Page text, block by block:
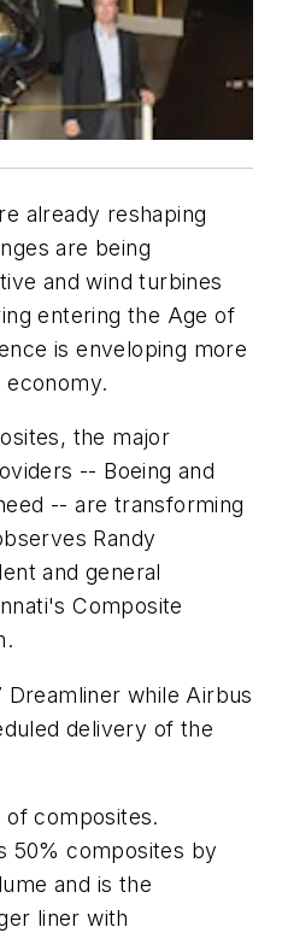
already reshaping
are being
and wind turbines
entering the Age of
is enveloping more
the major
-- Boeing and
-- are transforming
Randy
and general
Composite
Dreamliner while Airbus
delivery of the
composites.
50% composites by
and is the
liner with